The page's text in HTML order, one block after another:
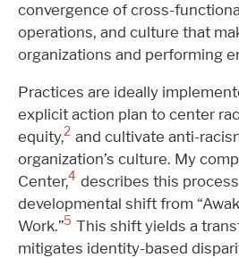
convergence of cross-
operations, and culture that
organizations and performing
Practices are ideally
explicit action plan to center
equity,2 and cultivate anti-
organization’s culture. My
Center,4 describes this
developmental shift from
Work.”5 This shift yields a
mitigates identity-based